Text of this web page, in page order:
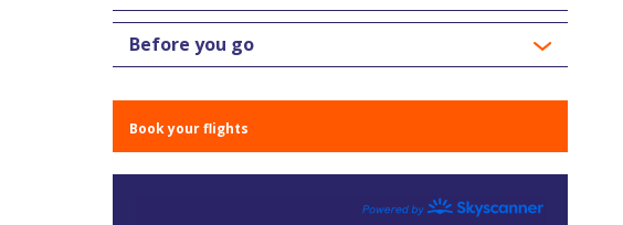
Before you go
Book your flights